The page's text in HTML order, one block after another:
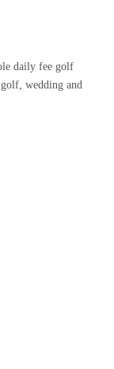
daily fee golf
wedding and